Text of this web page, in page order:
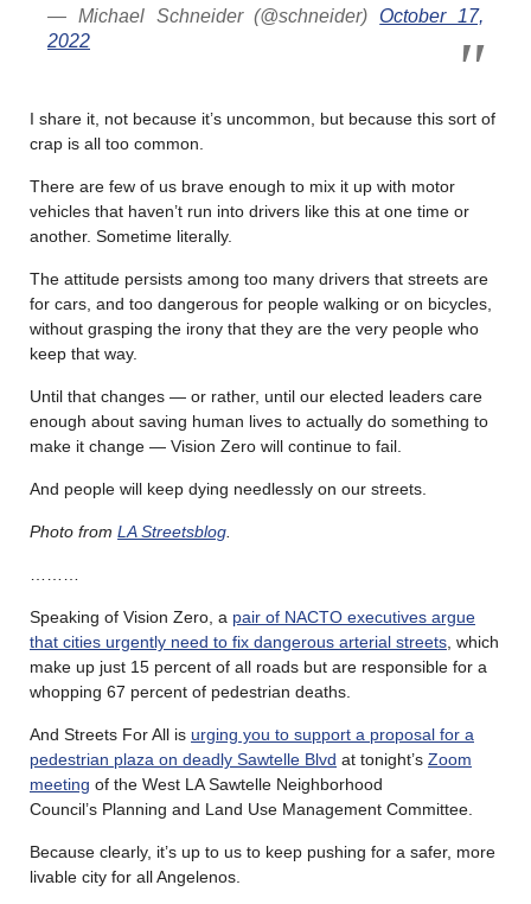
— Michael Schneider (@schneider) October 17,
2022
I share it, not because it’s uncommon, but because this sort of
crap is all too common.
There are few of us brave enough to mix it up with motor
vehicles that haven’t run into drivers like this at one time or
another. Sometime literally.
The attitude persists among too many drivers that streets are
for cars, and too dangerous for people walking or on bicycles,
without grasping the irony that they are the very people who
keep that way.
Until that changes — or rather, until our elected leaders care
enough about saving human lives to actually do something to
make it change — Vision Zero will continue to fail.
And people will keep dying needlessly on our streets.
Photo from LA Streetsblog
Speaking of Vision Zero, a pair of NACTO executives argue
that cities urgently need to fix dangerous arterial streets , which
make up just 15 percent of all roads but are responsible for a
whopping 67 percent of pedestrian deaths.
And Streets For All is urging you to support a proposal for a
pedestrian plaza on deadly Sawtelle Blvd at tonight’s Zoom
meeting of the West LA Sawtelle Neighborhood
Council’s Planning and Land Use Management Committee.
Because clearly, it’s up to us to keep pushing for a safer, more
livable city for all Angelenos.